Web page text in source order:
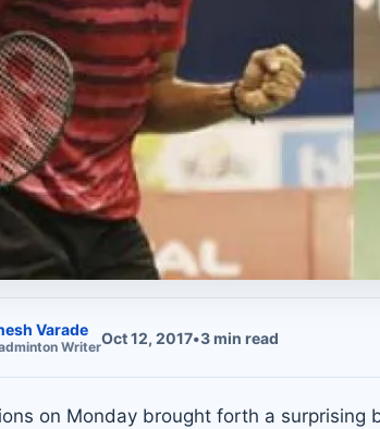
Varade
WriterOct 12, 2017•3min read
on Monday brought forth a